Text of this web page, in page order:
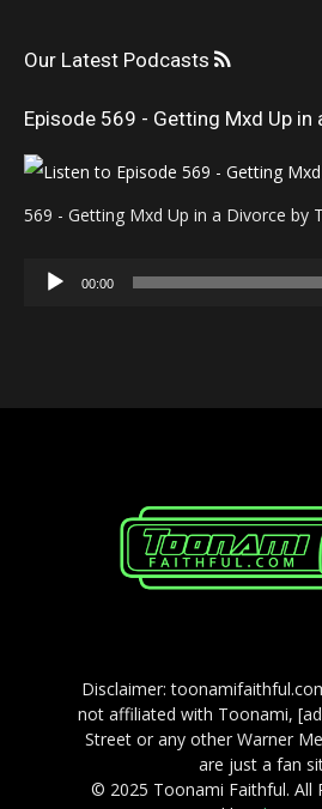
Our Latest Podcasts
Episode 569 - Getting Mxd Up in
569 - Getting Mxd Up in a Divorce by
Audio
00:00
Disclaimer:
not affiliated with Toonami,
Street or any other Warner
are just a fan
© 2025 Toonami Faithful. All